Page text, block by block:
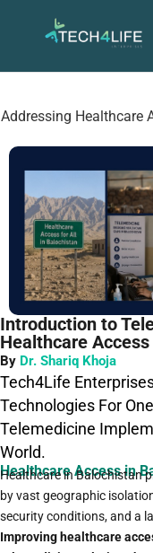
Addressing Healthcare
Introduction to
Healthcare
By Dr. Shariq Khoja
Tech4Life
Technologies For
Telemedicine
World.
Healthcare Access in
Healthcare in Balochistan
by vast geographic
security conditions, and a
Improving healthcare